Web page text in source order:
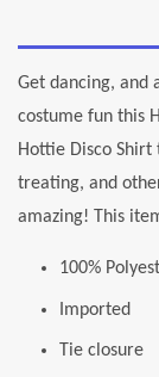
Get dancing, and
costume fun this
Hottie Disco
treating, and
amazing! This
100%
Imported
Tie closure